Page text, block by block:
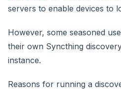
servers to enable devices to
However, some seasoned
their own Syncthing
instance.
Reasons for running a